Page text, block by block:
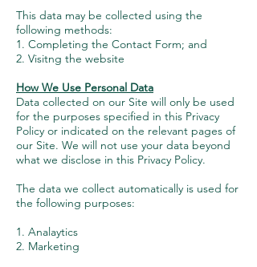
This data may be collected using the
following methods:
1. Completing the Contact Form; and
2. Visitng the website
How We Use Personal Data
Data collected on our Site will only be used
for the purposes specified in this Privacy
Policy or indicated on the relevant pages of
our Site. We will not use your data beyond
what we disclose in this Privacy Policy.
The data we collect automatically is used for
the following purposes:
1. Analaytics
2. Marketing